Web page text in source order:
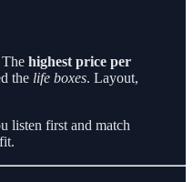
highest price per
the life boxes. Layout,
listen first and match